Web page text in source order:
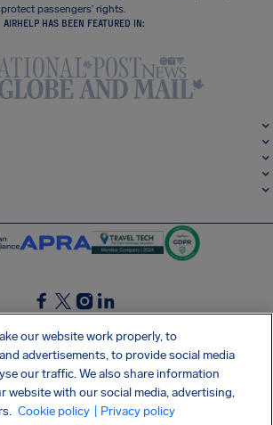
passengers’ rights.
AIRHELP HAS BEEN FEATURED IN:
SocialFacebook
SocialTwitter
SocialInstagram
SocialLinkedin
GET OUR FREE APP
our website work properly, to
advertisements, to provide social media
our traffic. We also share information
website with our social media, advertising,
Cookie policy | Privacy policy